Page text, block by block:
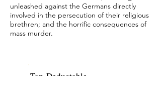
unleashed against the Germans directly
involved in the persecution of their religious
brethren; and the horrific consequences of
mass murder.
Tax-Deductable